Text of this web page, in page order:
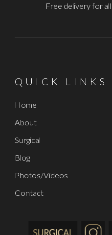
Free delivery for
QUICK LINKS
Home
About
Surgical
Blog
Photos/Videos
Contact